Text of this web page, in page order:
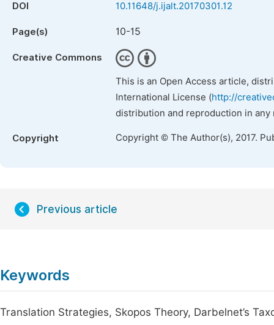
DOI 10.11648/j.ijalt.20170301.12
Page(s) 10-15
Creative Commons
This is an Open Access article,
International License (http://
distribution and reproduction in
Copyright Copyright © The Author(s), 2017.
Previous article
Keywords
Translation Strategies, Skopos Theory, Darbelnet’s